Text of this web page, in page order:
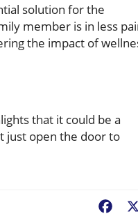
solution for the
member is in less
the impact of
that it could be a
just open the door to